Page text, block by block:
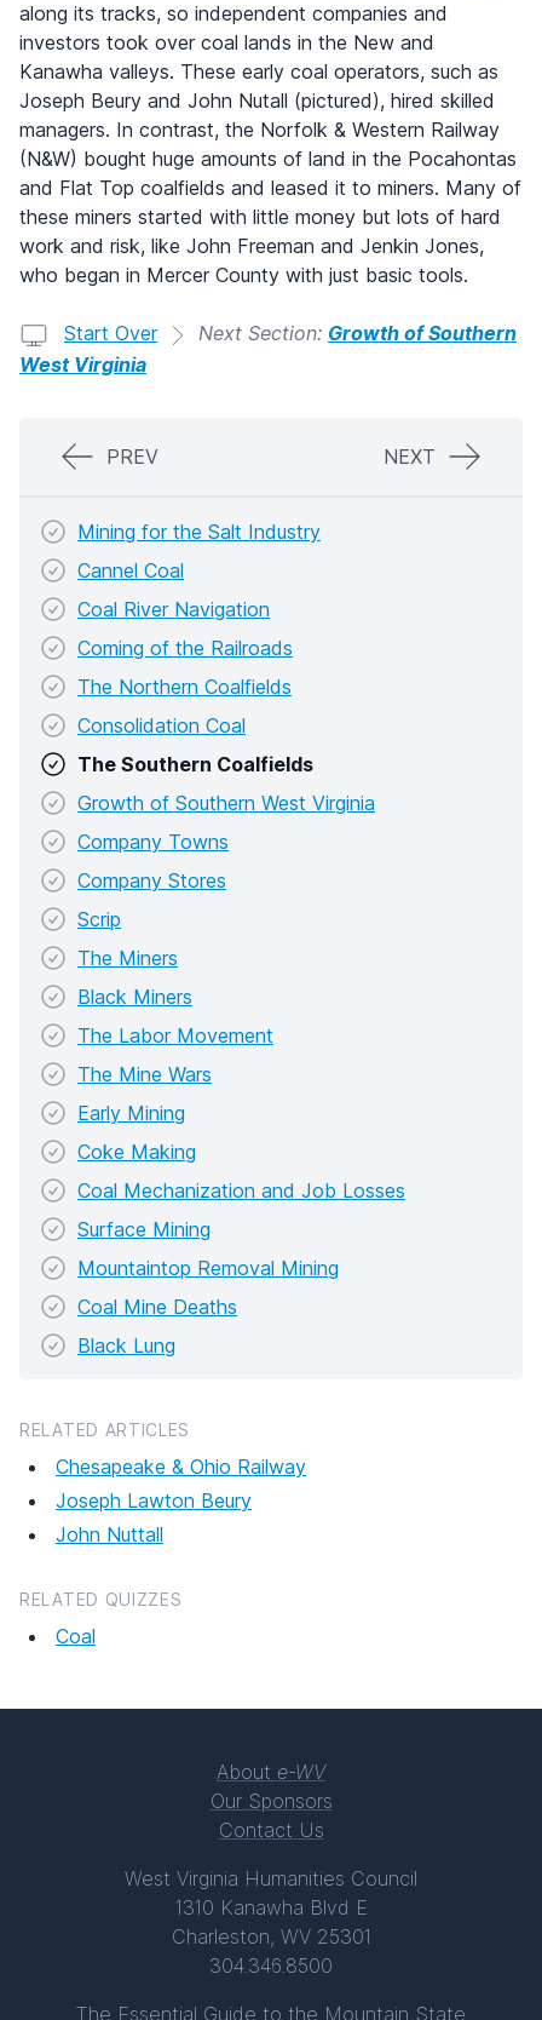
along its tracks, so independent companies and
investors took over coal lands in the New and
Kanawha valleys. These early coal operators, such as
Joseph Beury and John Nutall (pictured), hired skilled
managers. In contrast, the Norfolk & Western Railway
(N&W) bought huge amounts of land in the Pocahontas
and Flat Top coalfields and leased it to miners. Many of
these miners started with little money but lots of hard
work and risk, like John Freeman and Jenkin Jones,
who began in Mercer County with just basic tools.
Start Over Next Section: Growth of Southern
West Virginia
PREV NEXT
Mining for the Salt Industry
Cannel Coal
Coal River Navigation
Coming of the Railroads
The Northern Coalfields
Consolidation Coal
The Southern Coalfields
Growth of Southern West Virginia
Company Towns
Company Stores
Scrip
The Miners
Black Miners
The Labor Movement
The Mine Wars
Early Mining
Coke Making
Coal Mechanization and Job Losses
Surface Mining
Mountaintop Removal Mining
Coal Mine Deaths
Black Lung
RELATED ARTICLES
Chesapeake & Ohio Railway
Joseph Lawton Beury
John Nuttall
RELATED QUIZZES
Coal
About e-WV
Our Sponsors
Contact Us
West Virginia Humanities Council
1310 Kanawha Blvd E
Charleston, WV 25301
304.346.8500
The Essential Guide to the Mountain State